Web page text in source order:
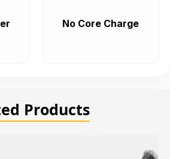
No Core Charge
Products